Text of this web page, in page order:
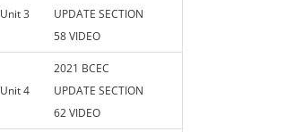
Unit 3
UPDATE SECTION
58 VIDEO
Unit 4
2021 BCEC
UPDATE SECTION
62 VIDEO